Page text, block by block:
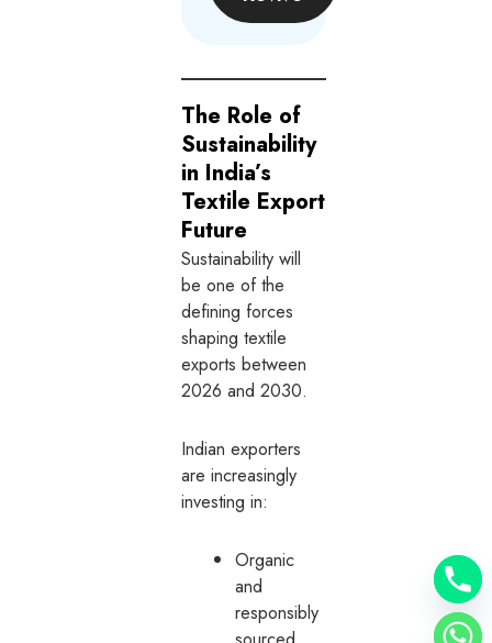
The Role of
Sustainability
in India’s
Textile Export
Future
Sustainability will
be one of the
defining forces
shaping textile
exports between
2026 and 2030.
Indian exporters
are increasingly
investing in:
Organic
and
responsibly